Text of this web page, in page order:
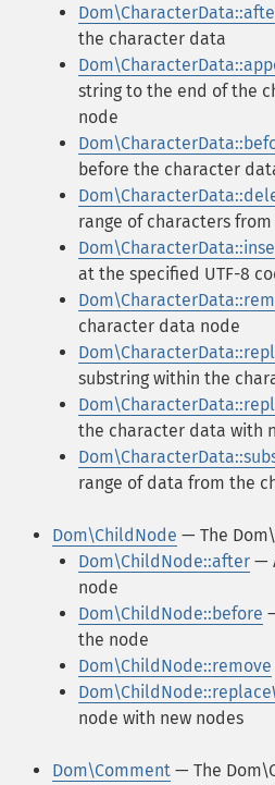
the character data
string to the end of the
node
before the character
range of characters
at the specified UTF-8
character data node
substring within the
the character data with
range of data from the
Dom\ChildNode — The
Dom\ChildNode::after —
node
Dom\ChildNode::before
the node
Dom\ChildNode::remove
node with new nodes
Dom\Comment — The